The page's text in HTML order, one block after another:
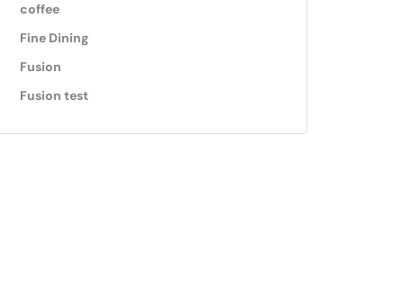
coffee
Fine Dining
Fusion
Fusion test